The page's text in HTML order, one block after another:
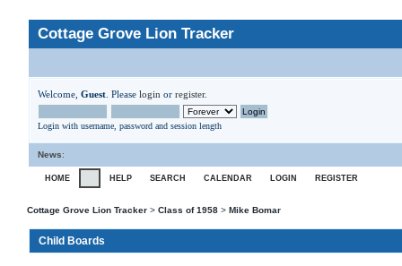
Cottage Grove Lion Tracker
Welcome, Guest . Please login or register.
Login with username, password and session length
News:
HOME HELP SEARCH CALENDAR LOGIN REGISTER
Cottage Grove Lion Tracker > Class of 1958 > Mike Bomar
Child Boards